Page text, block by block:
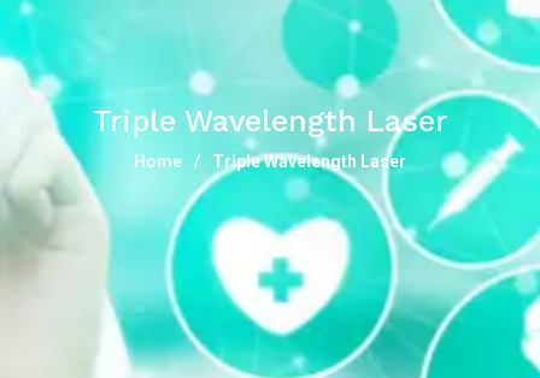
Triple Wavelength Laser
Home Triple Wavelength Laser